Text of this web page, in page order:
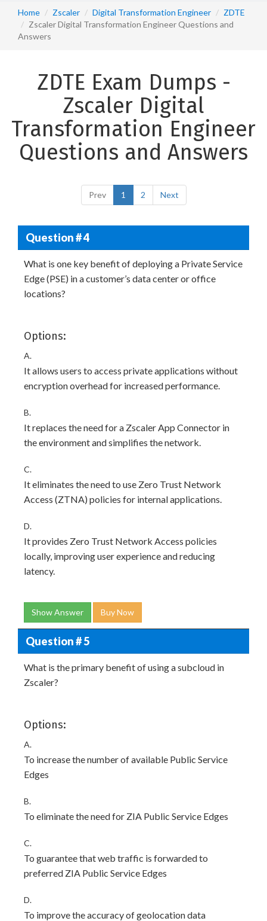
Home Zscaler Digital Transformation Engineer
ZDTE
Zscaler Digital Transformation Engineer Questions and
Answers
ZDTE Exam Dumps -
Zscaler Digital
Transformation Engineer
Questions and Answers
Prev 1 2 Next
Question # 4
What is one key benefit of deploying a Private Service
Edge (PSE) in a customer’s data center or office
locations?
Options:
A.
It allows users to access private applications without
encryption overhead for increased performance.
B.
It replaces the need for a Zscaler App Connector in
the environment and simplifies the network.
C.
It eliminates the need to use Zero Trust Network
Access (ZTNA) policies for internal applications.
D.
It provides Zero Trust Network Access policies
locally, improving user experience and reducing
latency.
Show Answer Buy Now
Question # 5
What is the primary benefit of using a subcloud in
Zscaler?
Options:
A.
To increase the number of available Public Service
Edges
B.
To eliminate the need for ZIA Public Service Edges
C.
To guarantee that web traffic is forwarded to
preferred ZIA Public Service Edges
D.
To improve the accuracy of geolocation data